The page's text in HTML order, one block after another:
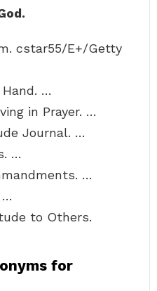
cstar55/E+/Getty
Hand. …
in Prayer. …
Journal. …
…
…
…
to Others.
for